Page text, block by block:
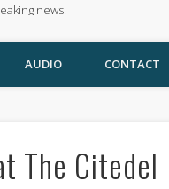
news.
AUDIO CONTACT
The Citedel